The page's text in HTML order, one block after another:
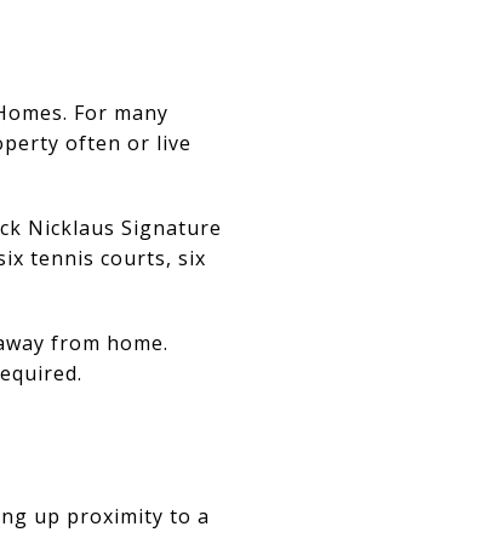
For many
often or live
Nicklaus Signature
tennis courts, six
from home.
up proximity to a